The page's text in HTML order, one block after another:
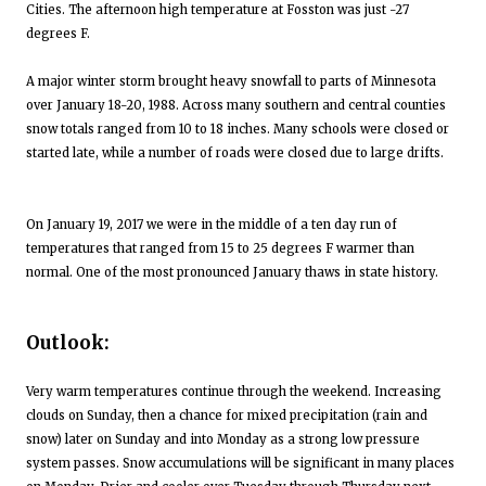
Cities. The afternoon high temperature at Fosston was just -27
degrees F.
A major winter storm brought heavy snowfall to parts of Minnesota
over January 18-20, 1988. Across many southern and central counties
snow totals ranged from 10 to 18 inches. Many schools were closed or
started late, while a number of roads were closed due to large drifts.
On January 19, 2017 we were in the middle of a ten day run of
temperatures that ranged from 15 to 25 degrees F warmer than
normal. One of the most pronounced January thaws in state history.
Outlook:
Very warm temperatures continue through the weekend. Increasing
clouds on Sunday, then a chance for mixed precipitation (rain and
snow) later on Sunday and into Monday as a strong low pressure
system passes. Snow accumulations will be significant in many places